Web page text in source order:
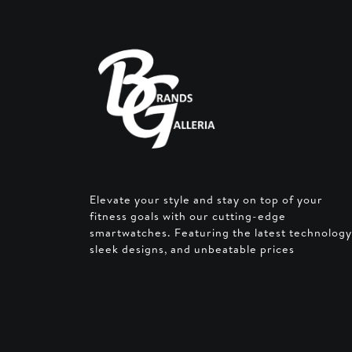
Elevate your style and stay on top of your
fitness goals with our cutting-edge
smartwatches. Featuring the latest
sleek designs, and unbeatable prices